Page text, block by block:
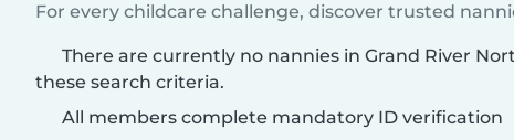
For every childcare challenge, discover trusted
There are currently no nannies in Grand River
these search criteria.
All members complete mandatory ID verification